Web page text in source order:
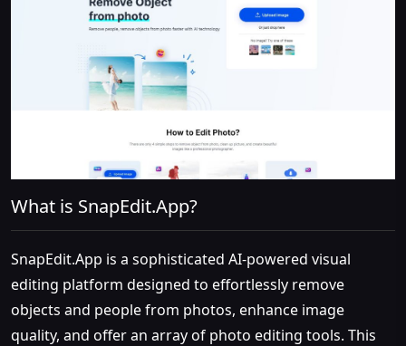
What is SnapEdit.App?
SnapEdit.App is a sophisticated AI-powered visual
editing platform designed to effortlessly remove
objects and people from photos, enhance image
quality, and offer an array of photo editing tools. This